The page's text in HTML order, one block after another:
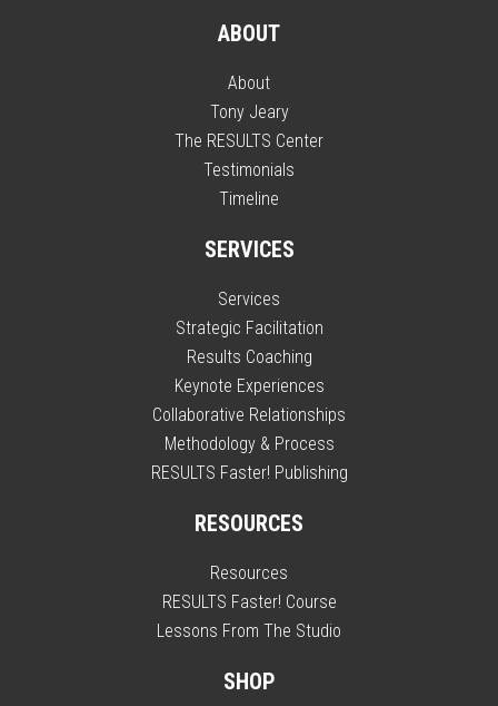
ABOUT
About
Tony Jeary
The RESULTS Center
Testimonials
Timeline
SERVICES
Services
Strategic Facilitation
Results Coaching
Keynote Experiences
Collaborative Relationships
Methodology & Process
RESULTS Faster! Publishing
RESOURCES
Resources
RESULTS Faster! Course
Lessons From The Studio
SHOP